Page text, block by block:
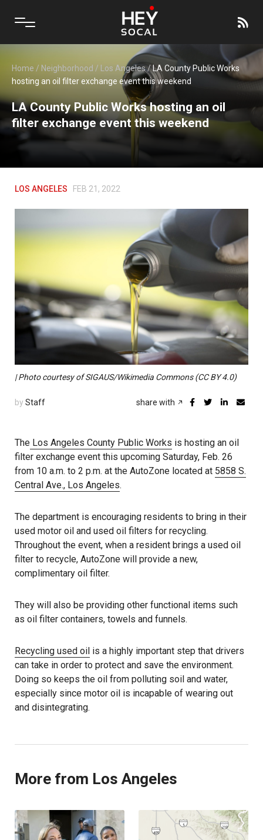
Home / Neighborhood / Los Angeles/LA County Public Works
hosting an oil filter exchange event this weekend
LA County Public Works hosting an oil
filter exchange event this weekend
LOS ANGELES FEB 21, 2022
| Photo courtesy of SIGAUS/Wikimedia Commons (CC BY 4.0)
by Staff share with
The Los Angeles County Public Works is hosting an oil
filter exchange event this upcoming Saturday, Feb. 26
from 10 a.m. to 2 p.m. at the AutoZone located at 5858 S.
Central Ave., Los Angeles.
The department is encouraging residents to bring in their
used motor oil and used oil filters for recycling.
Throughout the event, when a resident brings a used oil
filter to recycle, AutoZone will provide a new,
complimentary oil filter.
They will also be providing other functional items such
as oil filter containers, towels and funnels.
Recycling used oil is a highly important step that drivers
can take in order to protect and save the environment.
Doing so keeps the oil from polluting soil and water,
especially since motor oil is incapable of wearing out
and disintegrating.
More from Los Angeles